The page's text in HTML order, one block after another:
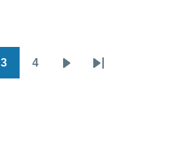
3 4
Last